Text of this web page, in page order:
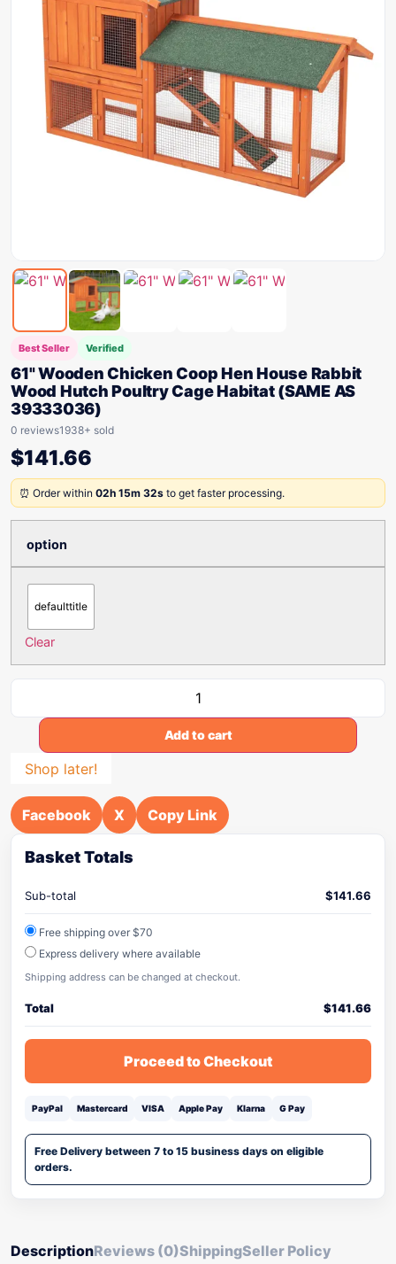
Best Seller Verified
61" Wooden Chicken Coop Hen House Rabbit
Wood Hutch Poultry Cage Habitat (SAME AS
39333036)
0 reviews1938+ sold
$141.66
⏰ Order within 02h 15m 32s to get faster processing.
option
defaulttitle
Clear
Add to cart
Shop later!
Facebook X Copy Link
Basket Totals
Sub-total $141.66
Free shipping over $70
Express delivery where available
Shipping address can be changed at checkout.
Total $141.66
Proceed to Checkout
PayPal Mastercard VISA Apple Pay Klarna G Pay
Free Delivery between 7 to 15 business days on eligible
orders.
DescriptionReviews (0)ShippingSeller Policy